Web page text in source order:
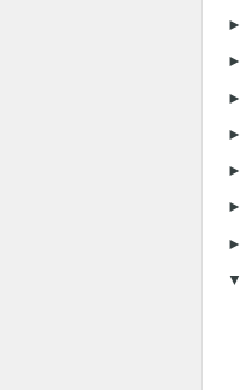
►
►
►
►
►
►
►
▼